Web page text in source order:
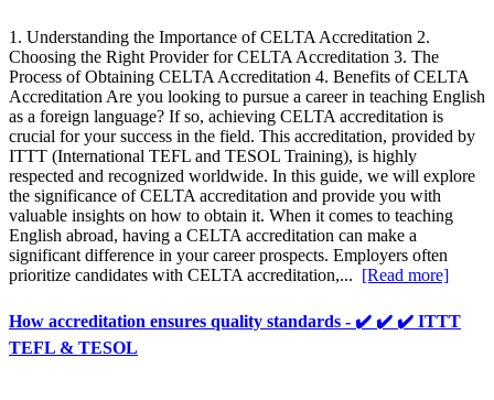
1. Understanding the Importance of CELTA Accreditation 2.
Choosing the Right Provider for CELTA Accreditation 3. The
Process of Obtaining CELTA Accreditation 4. Benefits of CELTA
Accreditation Are you looking to pursue a career in teaching English
as a foreign language? If so, achieving CELTA accreditation is
crucial for your success in the field. This accreditation, provided by
ITTT (International TEFL and TESOL Training), is highly
respected and recognized worldwide. In this guide, we will explore
the significance of CELTA accreditation and provide you with
valuable insights on how to obtain it. When it comes to teaching
English abroad, having a CELTA accreditation can make a
significant difference in your career prospects. Employers often
prioritize candidates with CELTA accreditation,... [Read more]
How accreditation ensures quality standards - ✔️ ✔️ ✔️ ITTT
TEFL & TESOL